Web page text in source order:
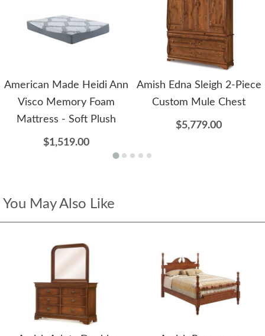
American Made Heidi Ann
Visco Memory Foam
Mattress - Soft Plush
$1,519.00
Amish Edna Sleigh 2-Piece
Custom Mule Chest
$5,779.00
You May Also Like